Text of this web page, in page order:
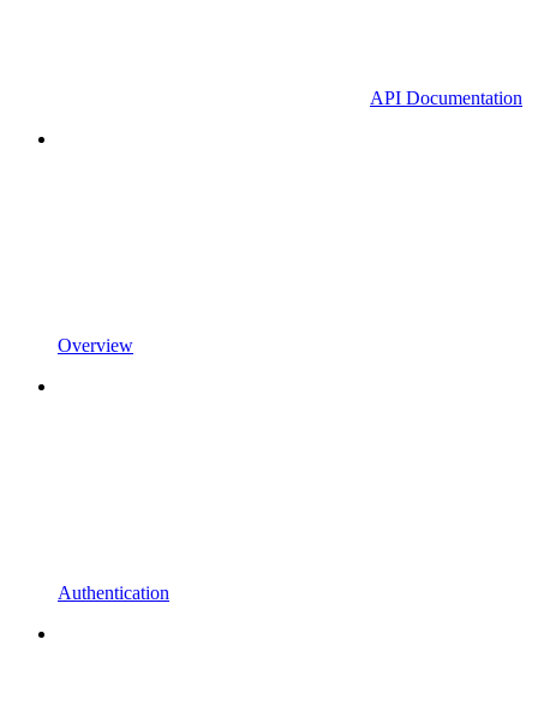
API Documentation
Overview
Authentication